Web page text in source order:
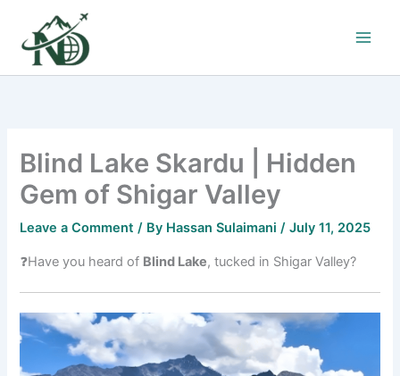
content
Blind Lake Skardu | Hidden
Gem of Shigar Valley
Leave a Comment / By Hassan Sulaimani/July 11, 2025
❓Have you heard of Blind Lake, tucked in Shigar Valley?